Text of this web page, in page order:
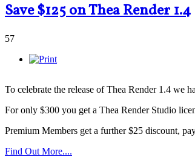
Save $125 on Thea Render 1.4
57
To celebrate the release of Thea Render 1.4 we
For only $300 you get a Thea Render Studio
Premium Members get a further $25 discount,
Find Out More....